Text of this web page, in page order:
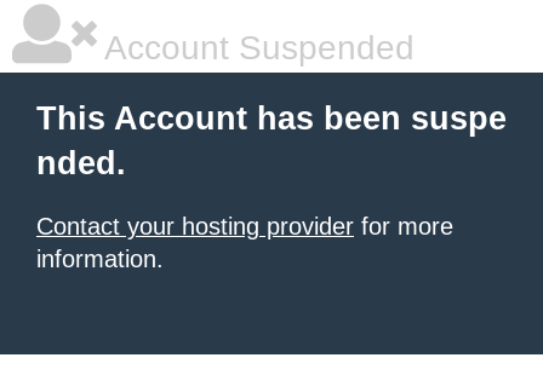
Account Suspended
This Account has been suspe
nded.
Contact your hosting provider for more
information.